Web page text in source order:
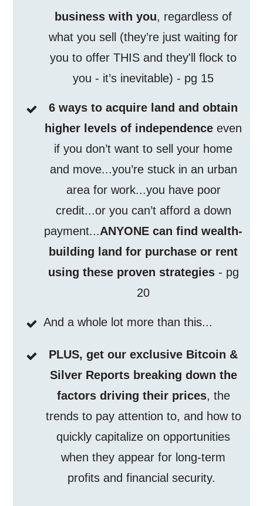
business with you, regardless of
what you sell (they’re just waiting for
you to offer THIS and they'll flock to
you - it’s inevitable) - pg 15
6 ways to acquire land and obtain
higher levels of independence even
if you don’t want to sell your home
and move...you’re stuck in an urban
area for work...you have poor
credit...or you can’t afford a down
payment...ANYONE can find wealth-
building land for purchase or rent
using these proven strategies- pg
20
And a whole lot more than this...
PLUS, get our exclusive Bitcoin &
Silver Reports breaking down the
factors driving their prices, the
trends to pay attention to, and how to
quickly capitalize on opportunities
when they appear for long-term
profits and financial security.